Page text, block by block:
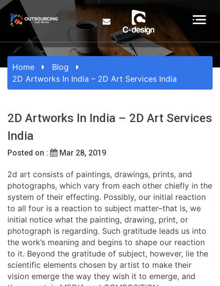
Home
Blog
2D Artworks In India – 2D Art Services India
2D Artworks In India – 2D Art Services
India
Posted on : Mar 28, 2019
2d art consists of paintings, drawings, prints, and
photographs, which vary from each other chiefly in the
system of their effecting. Possibly, our initial reaction
to all four is a reaction to subject matter–that is, we
initial notice what the painting, drawing, print, or
photograph is regarding. Such gratitude leads us into
the work’s meaning and begins to shape our reaction
to it. Beyond the gratitude of subject, however, lie the
scientific elements chosen by artist to make their
vision emerge the way they wish it to emerge, and